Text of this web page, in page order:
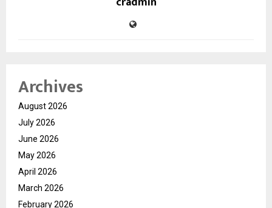
Archives
August 2026
July 2026
June 2026
May 2026
April 2026
March 2026
February 2026